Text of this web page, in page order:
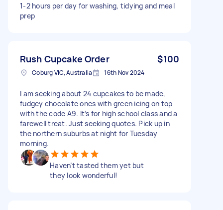
1-2 hours per day for washing, tidying and meal
prep
Rush Cupcake Order $100
Coburg VIC, Australia 16th Nov 2024
I am seeking about 24 cupcakes to be made,
fudgey chocolate ones with green icing on top
with the code A9. It’s for high school class and a
farewell treat. Just seeking quotes. Pick up in
the northern suburbs at night for Tuesday
morning.
Haven’t tasted them yet but
they look wonderful!